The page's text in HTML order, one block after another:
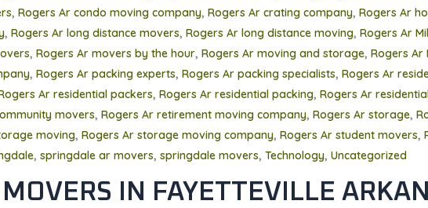
, Rogers Ar condo moving company, Rogers Ar crating company, Rogers Ar
, Rogers Ar long distance movers, Rogers Ar long distance moving, Rogers Ar
, Rogers Ar movers by the hour, Rogers Ar moving and storage, Rogers Ar
, Rogers Ar packing experts, Rogers Ar packing specialists, Rogers Ar
Ar residential packers, Rogers Ar residential packing, Rogers Ar
movers, Rogers Ar retirement moving company, Rogers Ar storage,
moving, Rogers Ar storage moving company, Rogers Ar student movers,
, springdale ar movers, springdale movers, Technology, Uncategorized
IN FAYETTEVILLE